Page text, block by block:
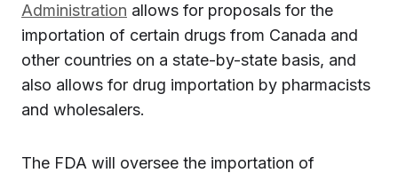
Administration allows for proposals for the
importation of certain drugs from Canada and
other countries on a state-by-state basis, and
also allows for drug importation by pharmacists
and wholesalers.
The FDA will oversee the importation of